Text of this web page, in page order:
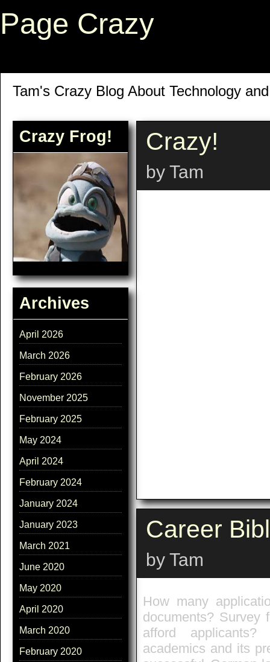
Page Crazy
Tam's Crazy Blog About Technology
Crazy Frog!
Archives
April 2026
March 2026
February 2026
November 2025
February 2025
May 2024
April 2024
February 2024
January 2024
January 2023
March 2021
June 2020
May 2020
April 2020
March 2020
February 2020
Crazy!
by Tam
Career
by Tam
How many
documents? Survey
afford
academics and its